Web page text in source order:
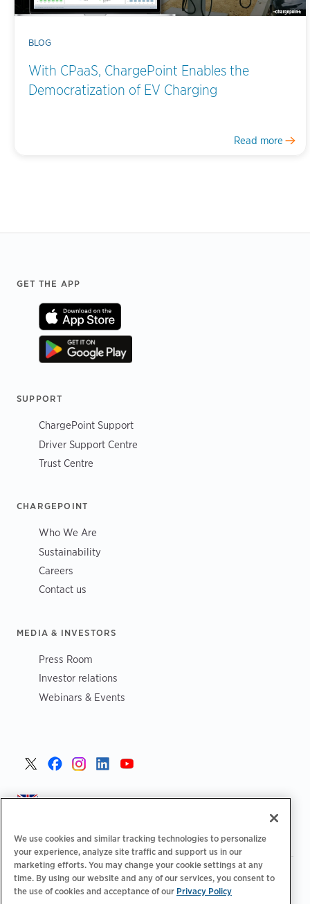
BLOG
With CPaaS, ChargePoint Enables the
Democratization of EV Charging
Read more
Footer
GET THE APP
SUPPORT
ChargePoint Support
Driver Support Centre
Trust Centre
CHARGEPOINT
Who We Are
Sustainability
Careers
Contact us
MEDIA & INVESTORS
Press Room
Investor relations
Webinars & Events
United Kingdom >
Privacy Policy | Your Privacy Choices Legal |
Accessibility Statement | Supplier Code of Conduct
We use cookies and similar tracking technologies to personalize
your experience, analyze site traffic and support us in our
marketing efforts. You may change your cookie settings at any
time. By using our website and any of our services, you consent to
the use of cookies and acceptance of our Privacy Policy